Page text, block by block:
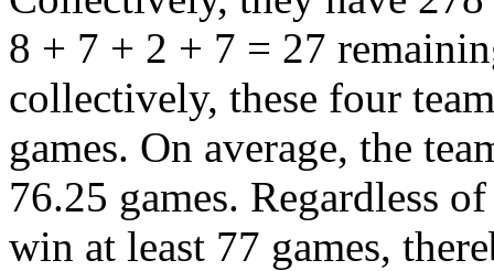
8 + 7 + 2 + 7 = 27
collectively, these four
games. On average, the
76.25 games. Regardless
win at least 77 games,